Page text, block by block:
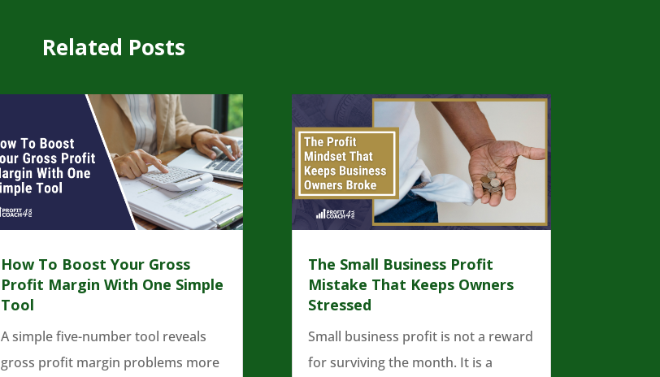
Related Posts
How To Boost Your Gross
Profit Margin With One Simple
Tool
A simple five-number tool reveals
gross profit margin problems more
The Small Business Profit
Mistake That Keeps Owners
Stressed
Small business profit is not a reward
for surviving the month. It is a